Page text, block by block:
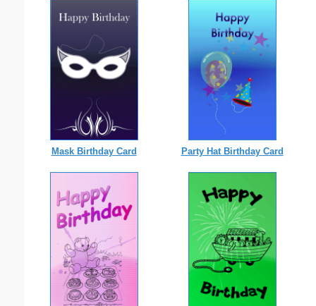
Mask Birthday Card Party Hat Birthday Card